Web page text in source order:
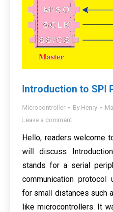
Introduction to SPI
Microcontroller By Henry
Leave a comment
Hello, readers welcome
will discuss
stands for a serial
communication protocol
for small distances such
like microcontrollers. It